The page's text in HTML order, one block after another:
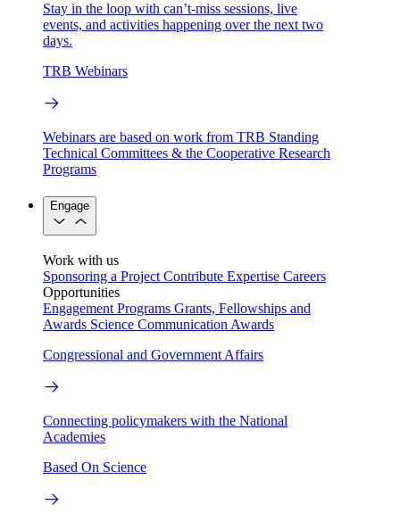
Stay in the loop with can’t-miss sessions, live
events, and activities happening over the next two
days.
TRB Webinars
Webinars are based on work from TRB Standing
Technical Committees & the Cooperative Research
Programs
Engage
Work with us
Sponsoring a Project Contribute Expertise Careers
Opportunities
Engagement Programs Grants, Fellowships and
Awards Science Communication Awards
Congressional and Government Affairs
Connecting policymakers with the National
Academies
Based On Science